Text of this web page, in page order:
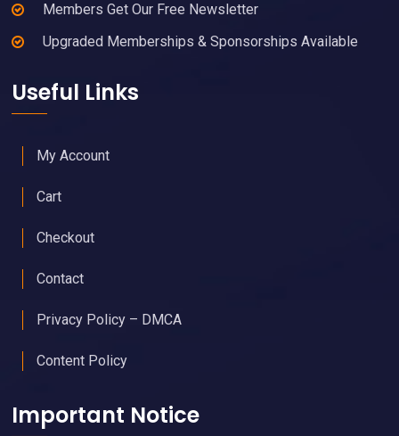
Members Get Our Free Newsletter
Upgraded Memberships & Sponsorships Available
Useful Links
My Account
Cart
Checkout
Contact
Privacy Policy – DMCA
Content Policy
Important Notice